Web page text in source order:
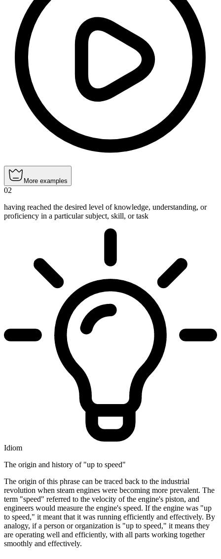
More examples
02
having reached the desired level of knowledge, understanding, or
proficiency in a particular subject, skill, or task
Idiom
The origin and history of "up to speed"
The origin of this phrase can be traced back to the industrial
revolution when steam engines were becoming more prevalent. The
term "speed" referred to the velocity of the engine's piston, and
engineers would measure the engine's speed. If the engine was "up
to speed," it meant that it was running efficiently and effectively. By
analogy, if a person or organization is "up to speed," it means they
are operating well and efficiently, with all parts working together
smoothly and effectively.